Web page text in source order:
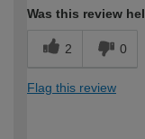
Was this review
2 0
Flag this review